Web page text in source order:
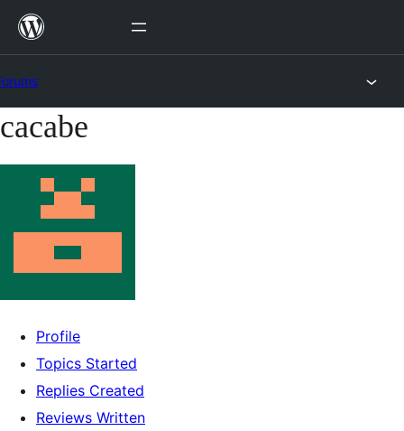
Skip
Skip
content
cacabe
Profile
Topics Started
Replies Created
Reviews Written